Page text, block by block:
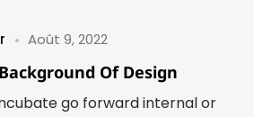
Août 9, 2022
Of Design
go forward internal or